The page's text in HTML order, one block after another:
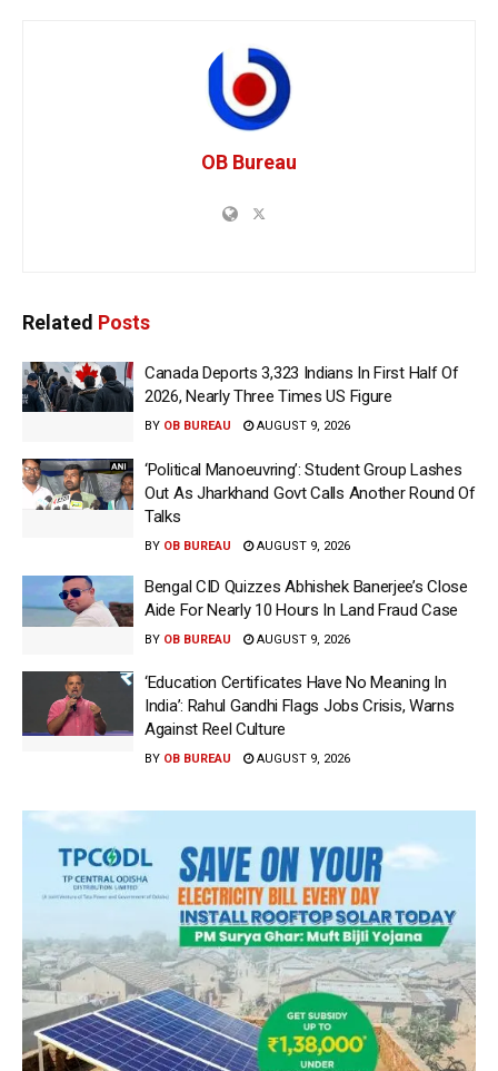
OB Bureau
Related Posts
Canada Deports 3,323 Indians In First Half Of
2026, Nearly Three Times US Figure
BY OB BUREAU AUGUST 9, 2026
‘Political Manoeuvring’: Student Group Lashes
Out As Jharkhand Govt Calls Another Round Of
Talks
BY OB BUREAU AUGUST 9, 2026
Bengal CID Quizzes Abhishek Banerjee’s Close
Aide For Nearly 10 Hours In Land Fraud Case
BY OB BUREAU AUGUST 9, 2026
‘Education Certificates Have No Meaning In
India’: Rahul Gandhi Flags Jobs Crisis, Warns
Against Reel Culture
BY OB BUREAU AUGUST 9, 2026